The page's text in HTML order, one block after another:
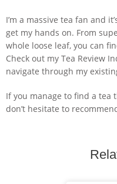
I’m a massive tea fan and
get my hands on. From
whole loose leaf, you can
Check out my Tea Review
navigate through my
If you manage to find a tea
don’t hesitate to